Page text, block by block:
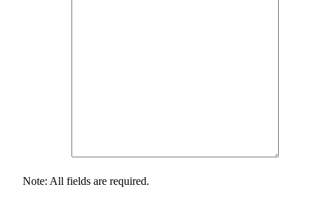
Note: All fields are required.